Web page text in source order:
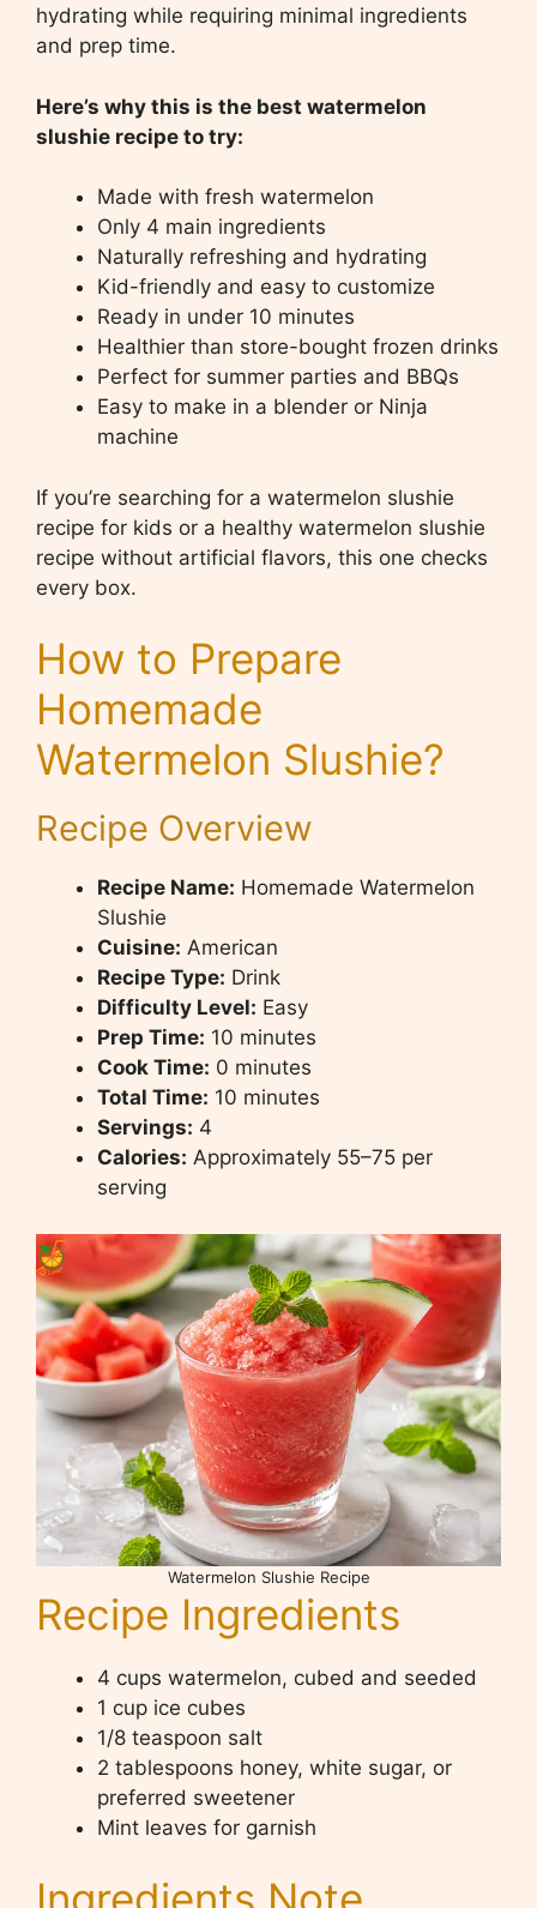
hydrating while requiring minimal ingredients
and prep time.
Here’s why this is the best watermelon
slushie recipe to try:
Made with fresh watermelon
Only 4 main ingredients
Naturally refreshing and hydrating
Kid-friendly and easy to customize
Ready in under 10 minutes
Healthier than store-bought frozen drinks
Perfect for summer parties and BBQs
Easy to make in a blender or Ninja
machine
If you’re searching for a watermelon slushie
recipe for kids or a healthy watermelon slushie
recipe without artificial flavors, this one checks
every box.
How to Prepare
Homemade
Watermelon Slushie?
Recipe Overview
Recipe Name: Homemade Watermelon
Slushie
Cuisine: American
Recipe Type: Drink
Difficulty Level: Easy
Prep Time: 10 minutes
Cook Time: 0 minutes
Total Time: 10 minutes
Servings: 4
Calories: Approximately 55–75 per
serving
Watermelon Slushie Recipe
Recipe Ingredients
4 cups watermelon, cubed and seeded
1 cup ice cubes
1/8 teaspoon salt
2 tablespoons honey, white sugar, or
preferred sweetener
Mint leaves for garnish